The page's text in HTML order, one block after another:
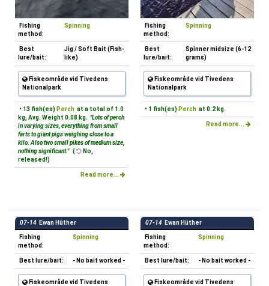
Fishing
method:
Spinning
Best
lure/bait:
Jig / Soft Bait (Fish-
like)
Fiskeområde vid Tivedens
Nationalpark
• 13 fish(es) Perch at a total of 1.0
kg, Avg. Weight 0.08 kg. "Lots of perch
in varying sizes, everything from small
farts to giant pigs weighing close to a
kilo. Also two small pikes of medium size,
nothing significant." (
No,
released!)
Read more...
Fishing
method:
Spinning
Best
lure/bait:
Spinner midsize (6-12
grams)
Fiskeområde vid Tivedens
Nationalpark
• 1 fish(es) Perch at 0.2 kg.
Read more...
07-14 Ewan Hüther
Fishing
method:
Spinning
Best lure/bait: - No bait worked -
Fiskeområde vid Tivedens
07-14 Ewan Hüther
Fishing
method:
Spinning
Best lure/bait: - No bait worked -
Fiskeområde vid Tivedens